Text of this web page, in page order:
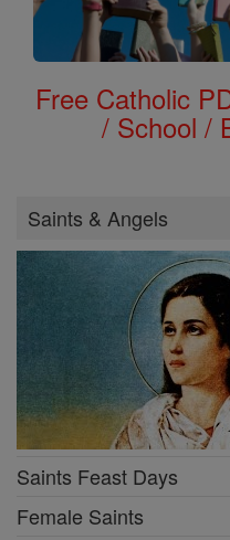
Free Catholic
/ School /
Saints & Angels
Saints Feast Days
Female Saints